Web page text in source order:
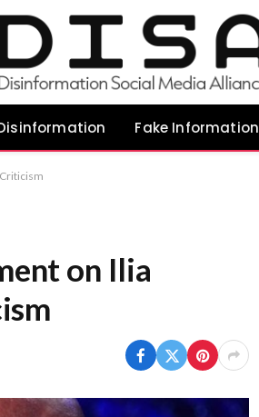
Fake Information
on Ilia